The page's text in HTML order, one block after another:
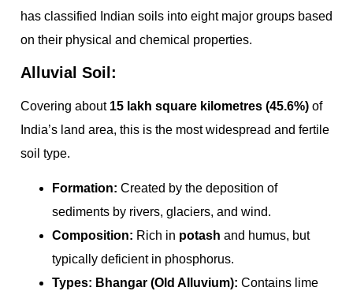
has classified Indian soils into eight major groups based
on their physical and chemical properties.
Alluvial Soil:
Covering about 15 lakh square kilometres (45.6%) of
India’s land area, this is the most widespread and fertile
soil type.
Formation: Created by the deposition of
sediments by rivers, glaciers, and wind.
Composition: Rich in potash and humus, but
typically deficient in phosphorus.
Types: Bhangar (Old Alluvium): Contains lime